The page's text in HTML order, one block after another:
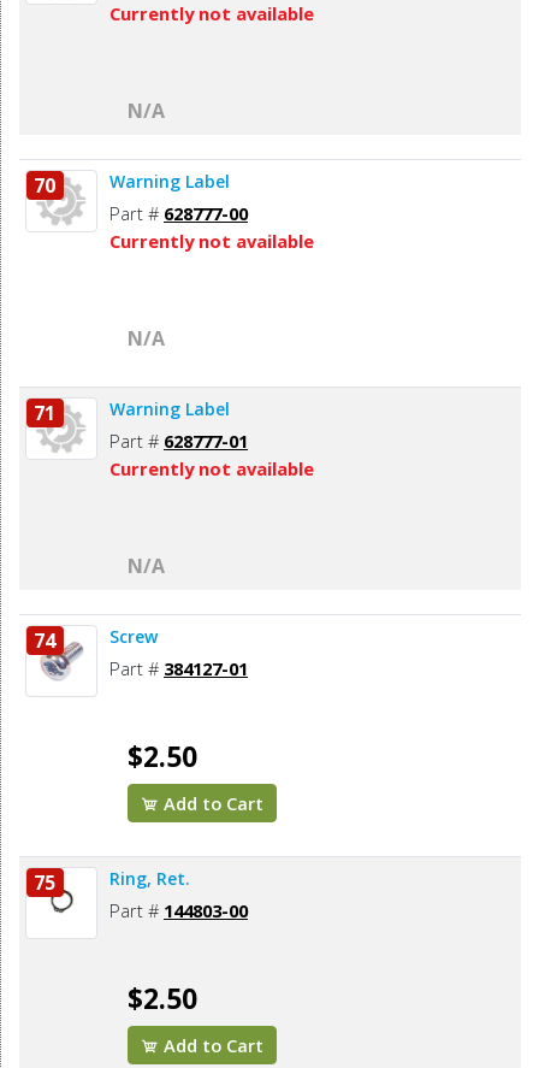
Currently not available
N/A
70 Warning Label
Part # 628777-00
Currently not available
N/A
71 Warning Label
Part # 628777-01
Currently not available
N/A
74 Screw
Part # 384127-01
$2.50
Add to Cart
75 Ring, Ret.
Part # 144803-00
$2.50
Add to Cart